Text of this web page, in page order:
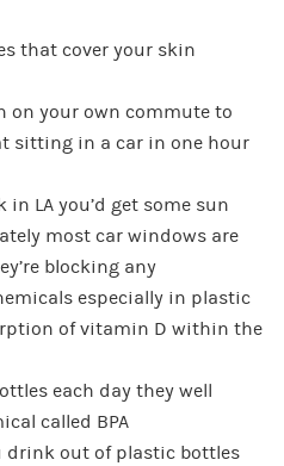
that cover your skin
on your own commute to
sitting in a car in one hour
LA you’d get some sun
most car windows are
blocking any
especially in plastic
of vitamin D within the
each day they well
called BPA
drink out of plastic bottles